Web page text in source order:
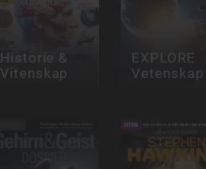
Historie &
Vitenskap
EXPLORE
Vetenskap